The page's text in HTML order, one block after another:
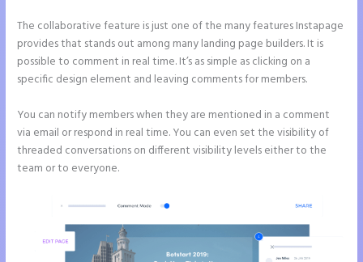
The collaborative feature is just one of the many features Instapage
provides that stands out among many landing page builders. It is
possible to comment in real time. It’s as simple as clicking on a
specific design element and leaving comments for members.
You can notify members when they are mentioned in a comment
via email or respond in real time. You can even set the visibility of
threaded conversations on different visibility levels either to the
team or to everyone.